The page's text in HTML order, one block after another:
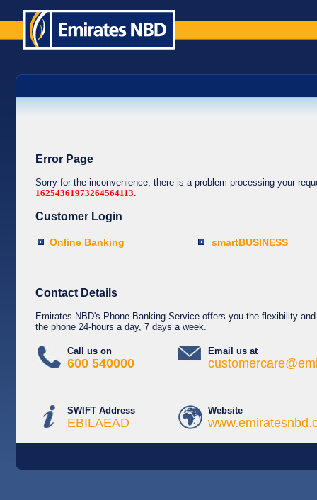
Error Page
Sorry for the inconvenience, there is a problem processing your
16254361973264564113.
Customer Login
Online Banking smartBUSINESS
Contact Details
Emirates NBD's Phone Banking Service offers you the flexibility
the phone 24-hours a day, 7 days a week.
Call us on
600 540000
Email us at
SWIFT Address
EBILAEAD
Website